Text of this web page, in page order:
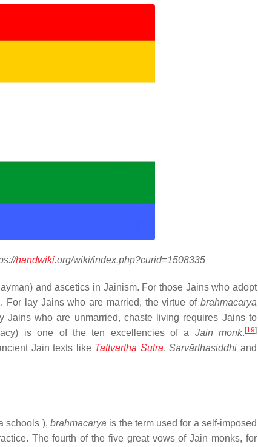
handwiki.org/wiki/index.php?curid=1508335
and ascetics in Jainism. For those Jains who adopt
For lay Jains who are married, the virtue of brahmacarya
Jains who are unmarried, chaste living requires Jains to
is one of the ten excellencies of a Jain monk.[19]
Jain texts like Tattvartha Sutra,Sarvārthasiddhi and
schools ),brahmacarya is the term used for a self-imposed
The fourth of the five great vows of Jain monks, for